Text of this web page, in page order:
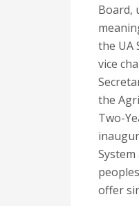
Board,
the UA
vice
the
Two-
offer